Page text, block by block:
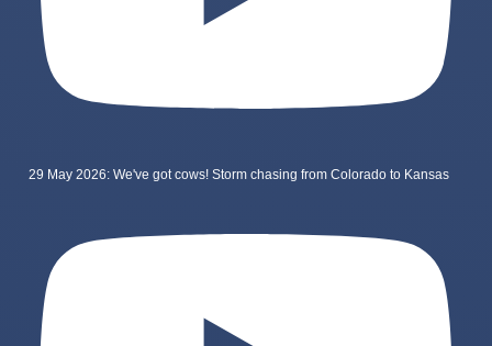
29 May 2026: We've got cows! Storm chasing from Colorado to Kansas